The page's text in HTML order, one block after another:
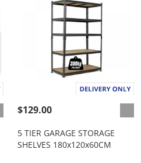
$129.00
5 TIER GARAGE STORAGE
SHELVES 180x120x60CM